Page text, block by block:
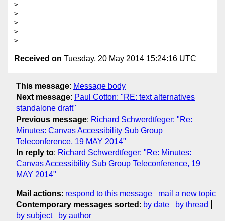
>
>
>
>
Received on Tuesday, 20 May 2014 15:24:16 UTC
This message: Message body
Next message: Paul Cotton: "RE: text alternatives
standalone draft"
Previous message: Richard Schwerdtfeger: "Re:
Minutes: Canvas Accessibility Sub Group
Teleconference, 19 MAY 2014"
In reply to: Richard Schwerdtfeger: "Re: Minutes:
Canvas Accessibility Sub Group Teleconference, 19
MAY 2014"
Mail actions: respond to this message
mail a new topic
Contemporary messages sorted : by date
by thread
by subject
by author